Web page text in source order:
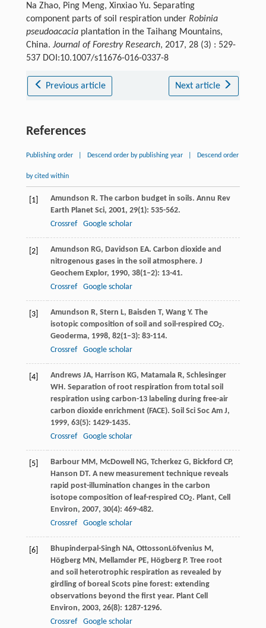
Na Zhao, Ping Meng, Xinxiao Yu. Separating
component parts of soil respiration under Robinia
pseudoacaciaplantation in the Taihang Mountains,
China. Journal of Forestry Research, 2017, 28 (3) : 529-
537 DOI:10.1007/s11676-016-0337-8
Previous article Next article
References
Publishing order Descend order by publishing year Descend order
by cited within
[1] Amundson R. The carbon budget in soils. Annu Rev
Earth Planet Sci, 2001, 29(1): 535-562.
Crossref
Google scholar
[2] Amundson RG, Davidson EA. Carbon dioxide and
nitrogenous gases in the soil atmosphere. J
Geochem Explor, 1990, 38(1–2): 13-41.
Crossref
Google scholar
[3] Amundson R, Stern L, Baisden T, Wang Y. The
isotopic composition of soil and soil-respired CO2.
Geoderma, 1998, 82(1–3): 83-114.
Crossref
Google scholar
[4] Andrews JA, Harrison KG, Matamala R, Schlesinger
WH. Separation of root respiration from total soil
respiration using carbon-13 labeling during free-air
carbon dioxide enrichment (FACE). Soil Sci Soc Am J,
1999, 63(5): 1429-1435.
Crossref
Google scholar
[5] Barbour MM, McDowell NG, Tcherkez G, Bickford CP,
Hanson DT. A new measurement technique reveals
rapid post-illumination changes in the carbon
isotope composition of leaf-respired CO2. Plant, Cell
Environ, 2007, 30(4): 469-482.
Crossref
Google scholar
[6] Bhupinderpal-Singh NA, OttossonLöfvenius M,
Högberg MN, Mellamder PE, Högberg P. Tree root
and soil heterotrophic respiration as revealed by
girdling of boreal Scots pine forest: extending
observations beyond the first year. Plant Cell
Environ, 2003, 26(8): 1287-1296.
Crossref
Google scholar